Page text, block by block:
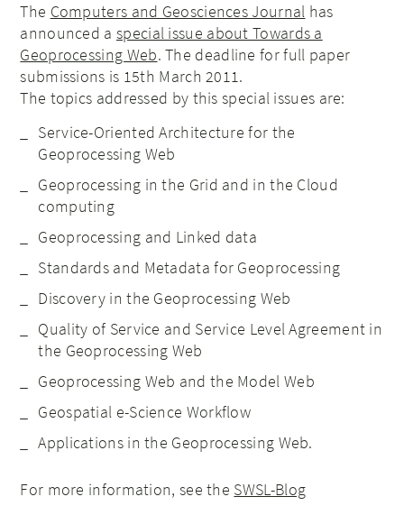
The Computers and Geosciences Journal has
announced a special issue about Towards a
Geoprocessing Web. The deadline for full paper
submissions is 15th March 2011.
The topics addressed by this special issues are:
Service-Oriented Architecture for the
Geoprocessing Web
Geoprocessing in the Grid and in the Cloud
computing
Geoprocessing and Linked data
Standards and Metadata for Geoprocessing
Discovery in the Geoprocessing Web
Quality of Service and Service Level Agreement in
the Geoprocessing Web
Geoprocessing Web and the Model Web
Geospatial e-Science Workflow
Applications in the Geoprocessing Web.
For more information, see the SWSL-Blog